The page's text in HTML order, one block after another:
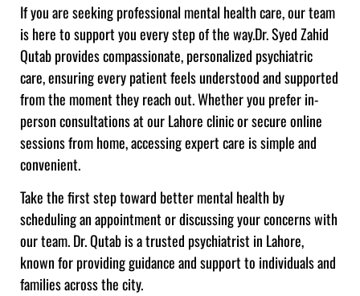
If you are seeking professional mental health care, our team
is here to support you every step of the way.Dr. Syed Zahid
Qutab provides compassionate, personalized psychiatric
care, ensuring every patient feels understood and supported
from the moment they reach out. Whether you prefer in-
person consultations at our Lahore clinic or secure online
sessions from home, accessing expert care is simple and
convenient.
Take the first step toward better mental health by
scheduling an appointment or discussing your concerns with
our team. Dr. Qutab is a trusted psychiatrist in Lahore,
known for providing guidance and support to individuals and
families across the city.